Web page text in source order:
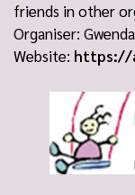
friends in other
Organiser:
Website: https://